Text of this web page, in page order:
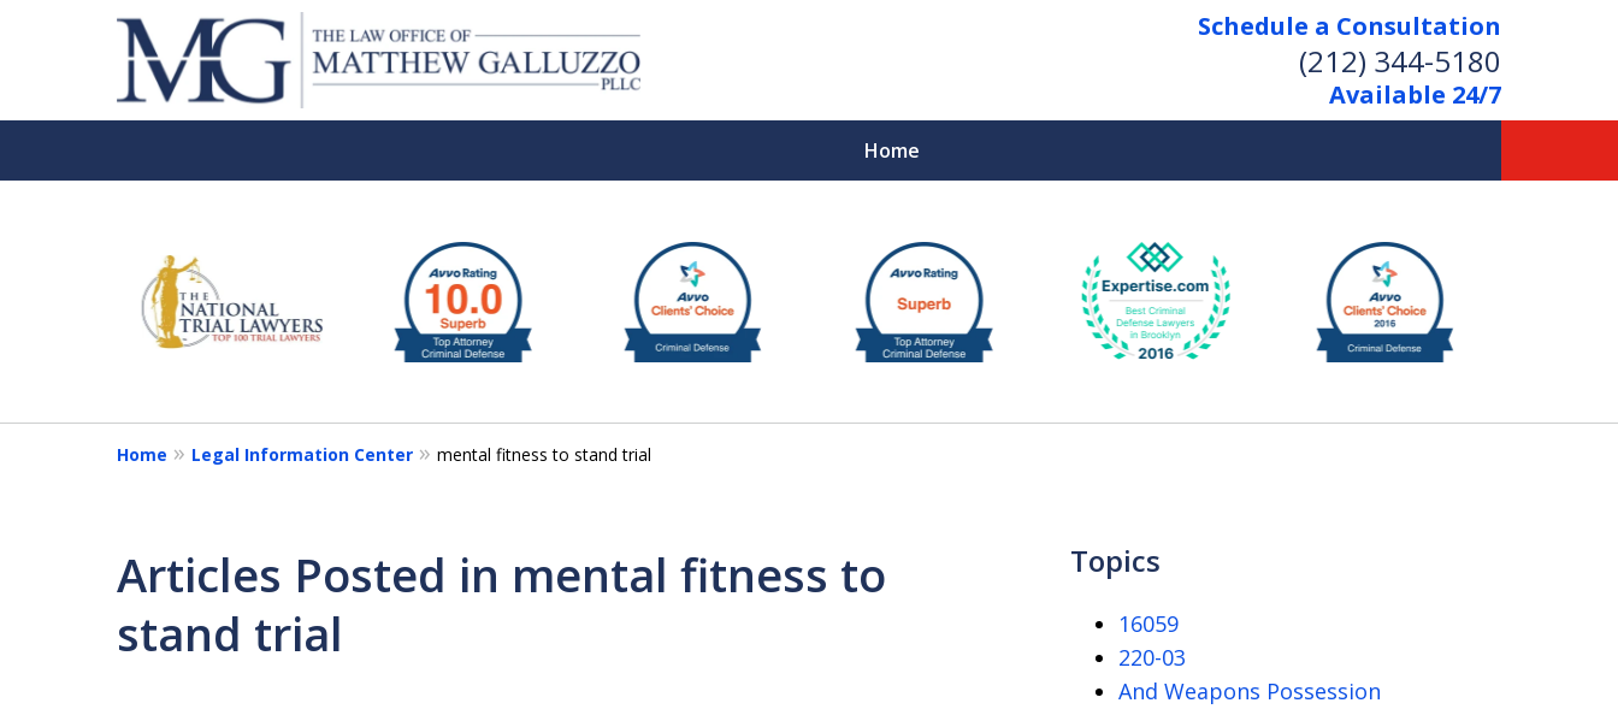
Schedule a Consultation
(212) 344-5180
Available 24/7
Home
Former New York
Prosecutor
Aggressive Representation
6
Home Legal Information Center mental fitness to stand trial
Articles Posted in mental fitness to
stand trial
Topics
16059
220-03
And Weapons Possession